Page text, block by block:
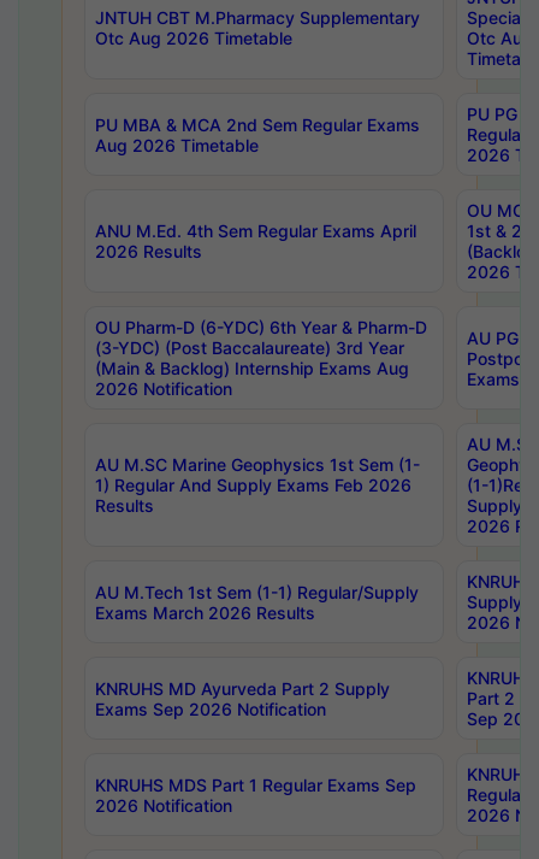
JNTUH CBT M.Pharmacy Supplementary
Otc Aug 2026 Timetable
Special
Otc Aug
PU MBA & MCA 2nd Sem Regular Exams
Aug 2026 Timetable
PU PG
Regular
2026
ANU M.Ed. 4th Sem Regular Exams April
2026 Results
OU MCA
1st &
2026
OU Pharm-D (6-YDC) 6th Year & Pharm-D
(3-YDC) (Post Baccalaureate) 3rd Year
(Main & Backlog) Internship Exams Aug
2026 Notification
AU PG,
Exams
AU M.SC Marine Geophysics 1st Sem (1-
1) Regular And Supply Exams Feb 2026
Results
AU
(1-
Supply
2026
AU M.Tech 1st Sem (1-1) Regular/Supply
Exams March 2026 Results
Supply
2026
KNRUHS MD Ayurveda Part 2 Supply
Exams Sep 2026 Notification
Part 2
Sep
KNRUHS MDS Part 1 Regular Exams Sep
2026 Notification
Regular
2026